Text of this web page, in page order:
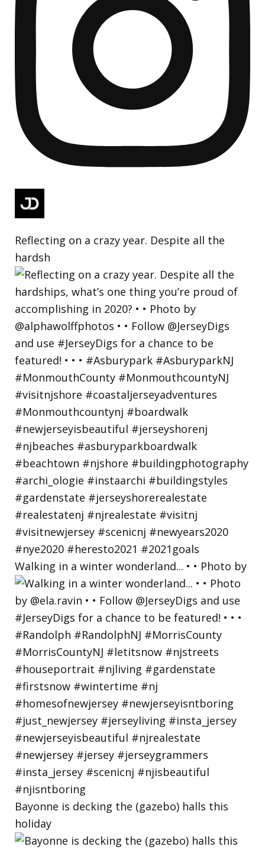
Reflecting on a crazy year. Despite all the
hardsh
Walking in a winter wonderland... • • Photo by
Bayonne is decking the (gazebo) halls this
holiday